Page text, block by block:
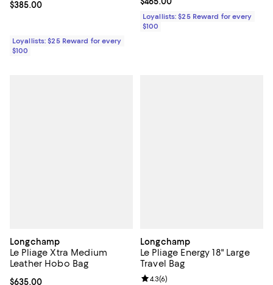
Current price $385.00; ;
$385.00
Loyallists: $25 Reward for every
$100
Loyallists: $25 Reward for every
$100
Longchamp
Le Pliage Xtra Medium
Leather Hobo Bag
Current price $635.00; ;
$635.00
Longchamp
Le Pliage Energy 18" Large
Travel Bag
Review rating: 4.3 out of 5; 6
4.3(6)